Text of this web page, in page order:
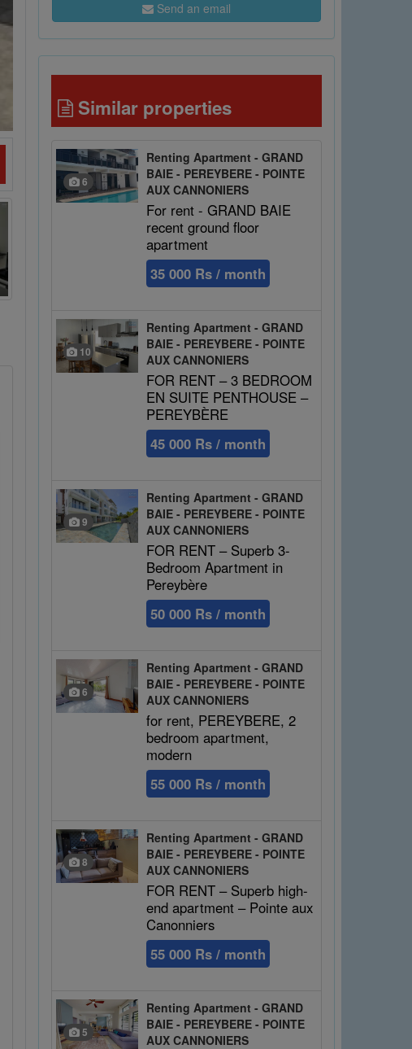
Send an email
Similar properties
6
Renting Apartment - GRAND
BAIE - PEREYBERE - POINTE
AUX CANNONIERS
For rent - GRAND BAIE
recent ground floor
apartment
35 000 Rs / month
10
Renting Apartment - GRAND
BAIE - PEREYBERE - POINTE
AUX CANNONIERS
FOR RENT – 3 BEDROOM
EN SUITE PENTHOUSE –
PEREYBÈRE
45 000 Rs / month
9
Renting Apartment - GRAND
BAIE - PEREYBERE - POINTE
AUX CANNONIERS
FOR RENT – Superb 3-
Bedroom Apartment in
Pereybère
50 000 Rs / month
6
Renting Apartment - GRAND
BAIE - PEREYBERE - POINTE
AUX CANNONIERS
for rent, PEREYBERE, 2
bedroom apartment,
modern
55 000 Rs / month
8
Renting Apartment - GRAND
BAIE - PEREYBERE - POINTE
AUX CANNONIERS
FOR RENT – Superb high-
end apartment – Pointe aux
Canonniers
55 000 Rs / month
5
Renting Apartment - GRAND
BAIE - PEREYBERE - POINTE
AUX CANNONIERS